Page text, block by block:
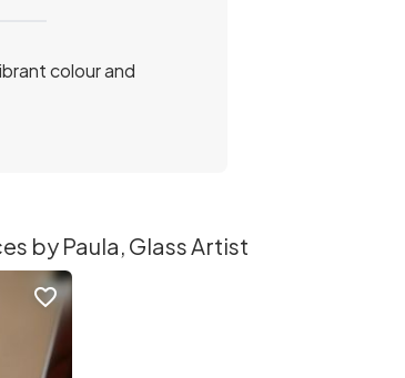
colour and
by Paula, Glass Artist
favorite_border